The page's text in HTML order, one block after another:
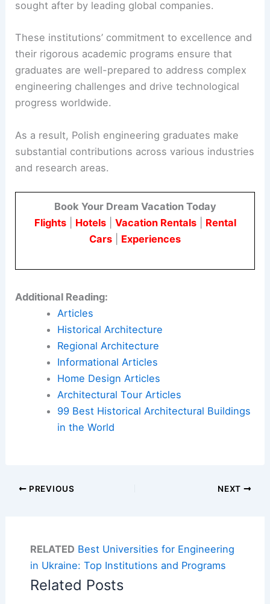
sought after by leading global companies.
These institutions’ commitment to excellence and
their rigorous academic programs ensure that
graduates are well-prepared to address complex
engineering challenges and drive technological
progress worldwide.
As a result, Polish engineering graduates make
substantial contributions across various industries
and research areas.
Book Your Dream Vacation Today
Flights| Hotels| Vacation Rentals| Rental
Cars
Experiences
Additional Reading:
Articles
Historical Architecture
Regional Architecture
Informational Articles
Home Design Articles
Architectural Tour Articles
99 Best Historical Architectural Buildings
in the World
PREVIOUS NEXT
RELATED Best Universities for Engineering
in Ukraine: Top Institutions and Programs
Related Posts